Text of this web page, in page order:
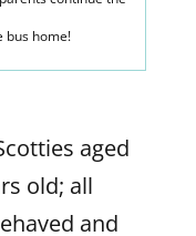
bus home!
aged
old; all
and